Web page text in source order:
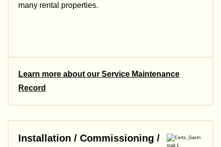
many rental properties.
Learn more about our Service Maintenance
Record
Installation / Commissioning /